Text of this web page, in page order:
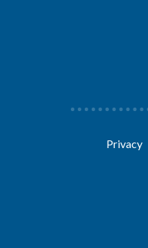
Privacy